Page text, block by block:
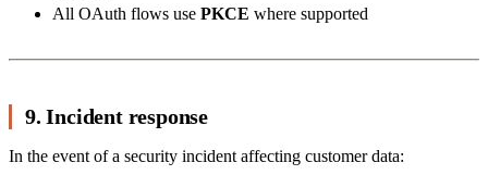
All OAuth flows use PKCE where supported
9. Incident response
In the event of a security incident affecting customer data: